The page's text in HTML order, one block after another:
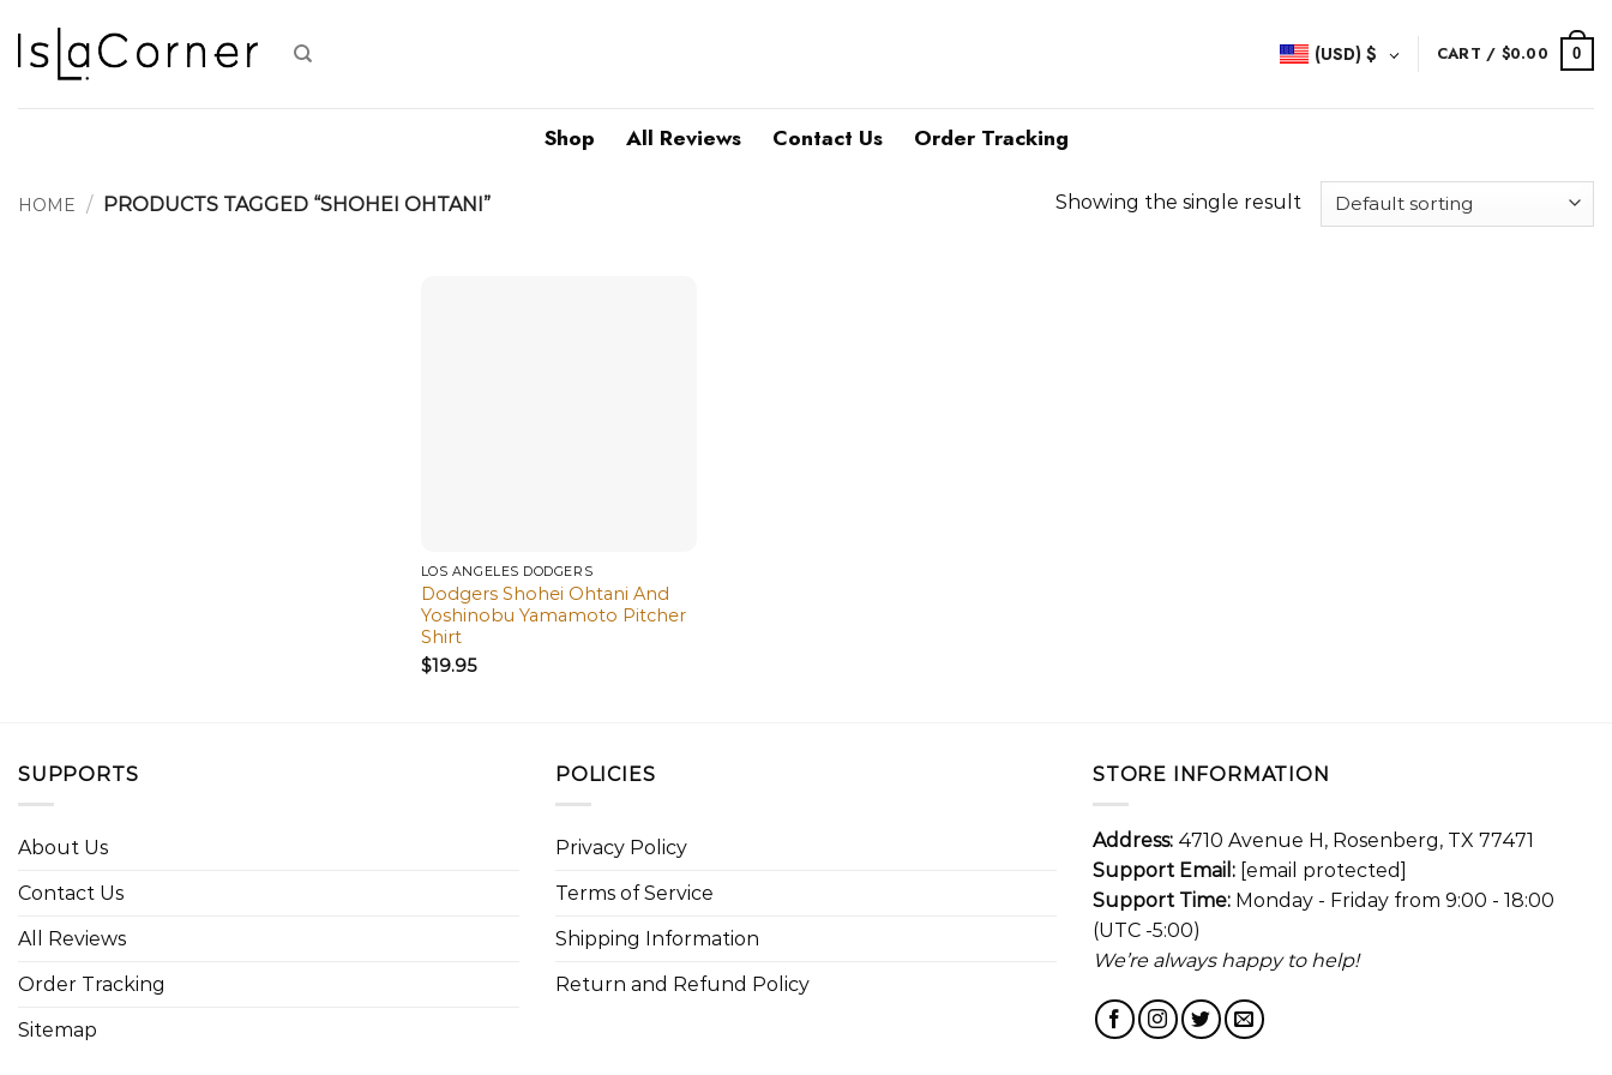
content
(USD) $ CART / $0.00 0
Shop All Reviews Contact Us Order Tracking
HOME / PRODUCTS TAGGED “SHOHEI OHTANI” Showing the single result
LOS ANGELES DODGERS
Dodgers Shohei Ohtani And
Yoshinobu Yamamoto Pitcher
Shirt
$19.95
SUPPORTS
About Us
Contact Us
All Reviews
Order Tracking
Sitemap
POLICIES
Privacy Policy
Terms of Service
Shipping Information
Return and Refund Policy
STORE INFORMATION
Address: 4710 Avenue H, Rosenberg, TX 77471
Support Email: [email protected]
Support Time: Monday - Friday from 9:00 - 18:00
(UTC -5:00)
We’re always happy to help!